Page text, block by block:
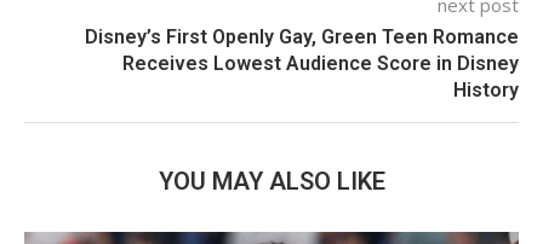
Disney’s First Openly Gay, Green Teen Romance
Receives Lowest Audience Score in Disney
History
YOU MAY ALSO LIKE